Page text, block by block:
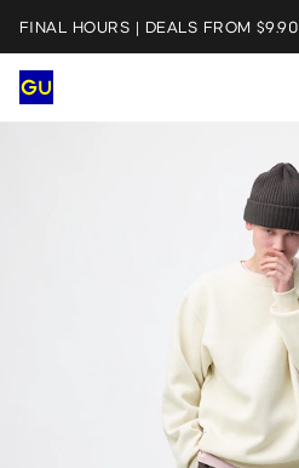
FINAL HOURS | DEALS FROM $9.90